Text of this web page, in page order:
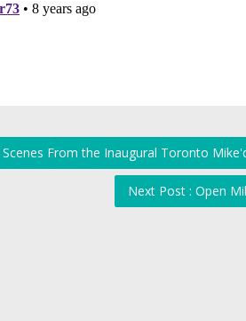
From the Inaugural Toronto
Next Post : Open